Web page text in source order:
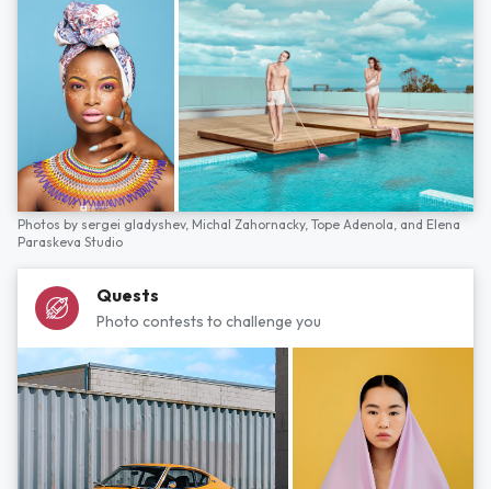
Photos by sergei gladyshev, Michal Zahornacky, Tope Adenola, and Elena
Paraskeva Studio
Quests
Photo contests to challenge you